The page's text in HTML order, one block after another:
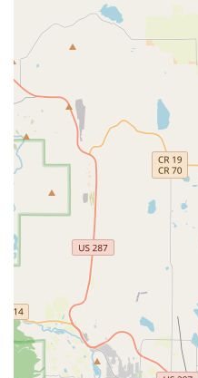
public holidays, as they
after-hours return services
particular location, so
operational hours is crucial
Enterprise Rent-A-Car is
fleet, designed to meet
requirement. At the Littleton
can typically find:
Economy and Compact
driving, daily commutes,
for fuel-friendly options.
Mirage or similar.
Mid-Size and Full-Size
and space, these are
Popular choices might
Cruze, or Chevrolet
SUVs for Colorado's